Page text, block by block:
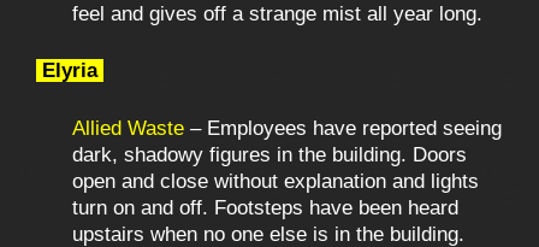
feel and gives off a strange mist all year long.
Elyria
Allied Waste – Employees have reported seeing
dark, shadowy figures in the building. Doors
open and close without explanation and lights
turn on and off. Footsteps have been heard
upstairs when no one else is in the building.